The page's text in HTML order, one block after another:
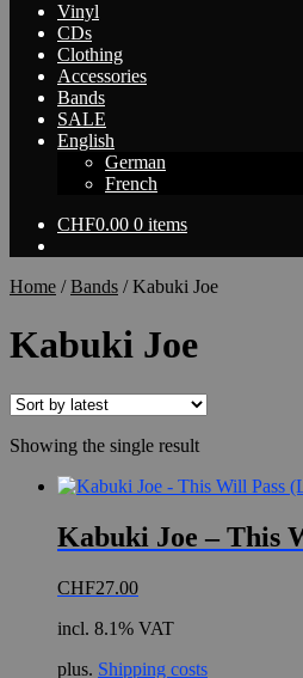
Vinyl
CDs
Clothing
Accessories
Bands
SALE
English
German
French
CHF0.00 0 items
Home /Bands /Kabuki Joe
Kabuki Joe
Showing the single result
Kabuki Joe – This
CHF27.00
incl. 8.1% VAT
plus. Shipping costs